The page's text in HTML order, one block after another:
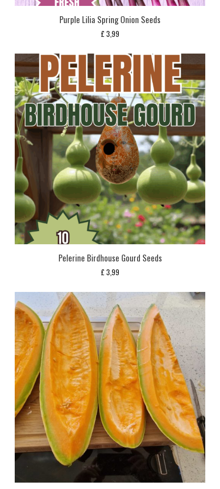
Purple Lilia Spring Onion Seeds
£ 3,99
Pelerine Birdhouse Gourd Seeds
£ 3,99